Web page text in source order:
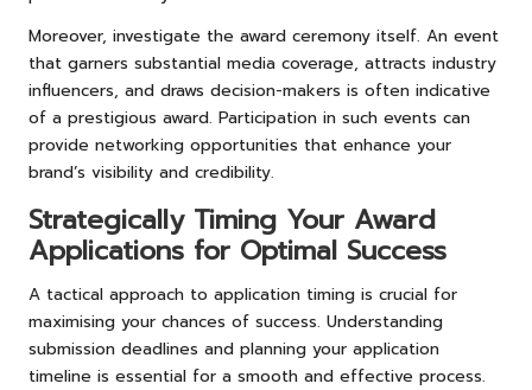
Moreover, investigate the award ceremony itself. An event
that garners substantial media coverage, attracts industry
influencers, and draws decision-makers is often indicative
of a prestigious award. Participation in such events can
provide networking opportunities that enhance your
brand’s visibility and credibility.
Strategically Timing Your Award
Applications for Optimal Success
A tactical approach to application timing is crucial for
maximising your chances of success. Understanding
submission deadlines and planning your application
timeline is essential for a smooth and effective process.